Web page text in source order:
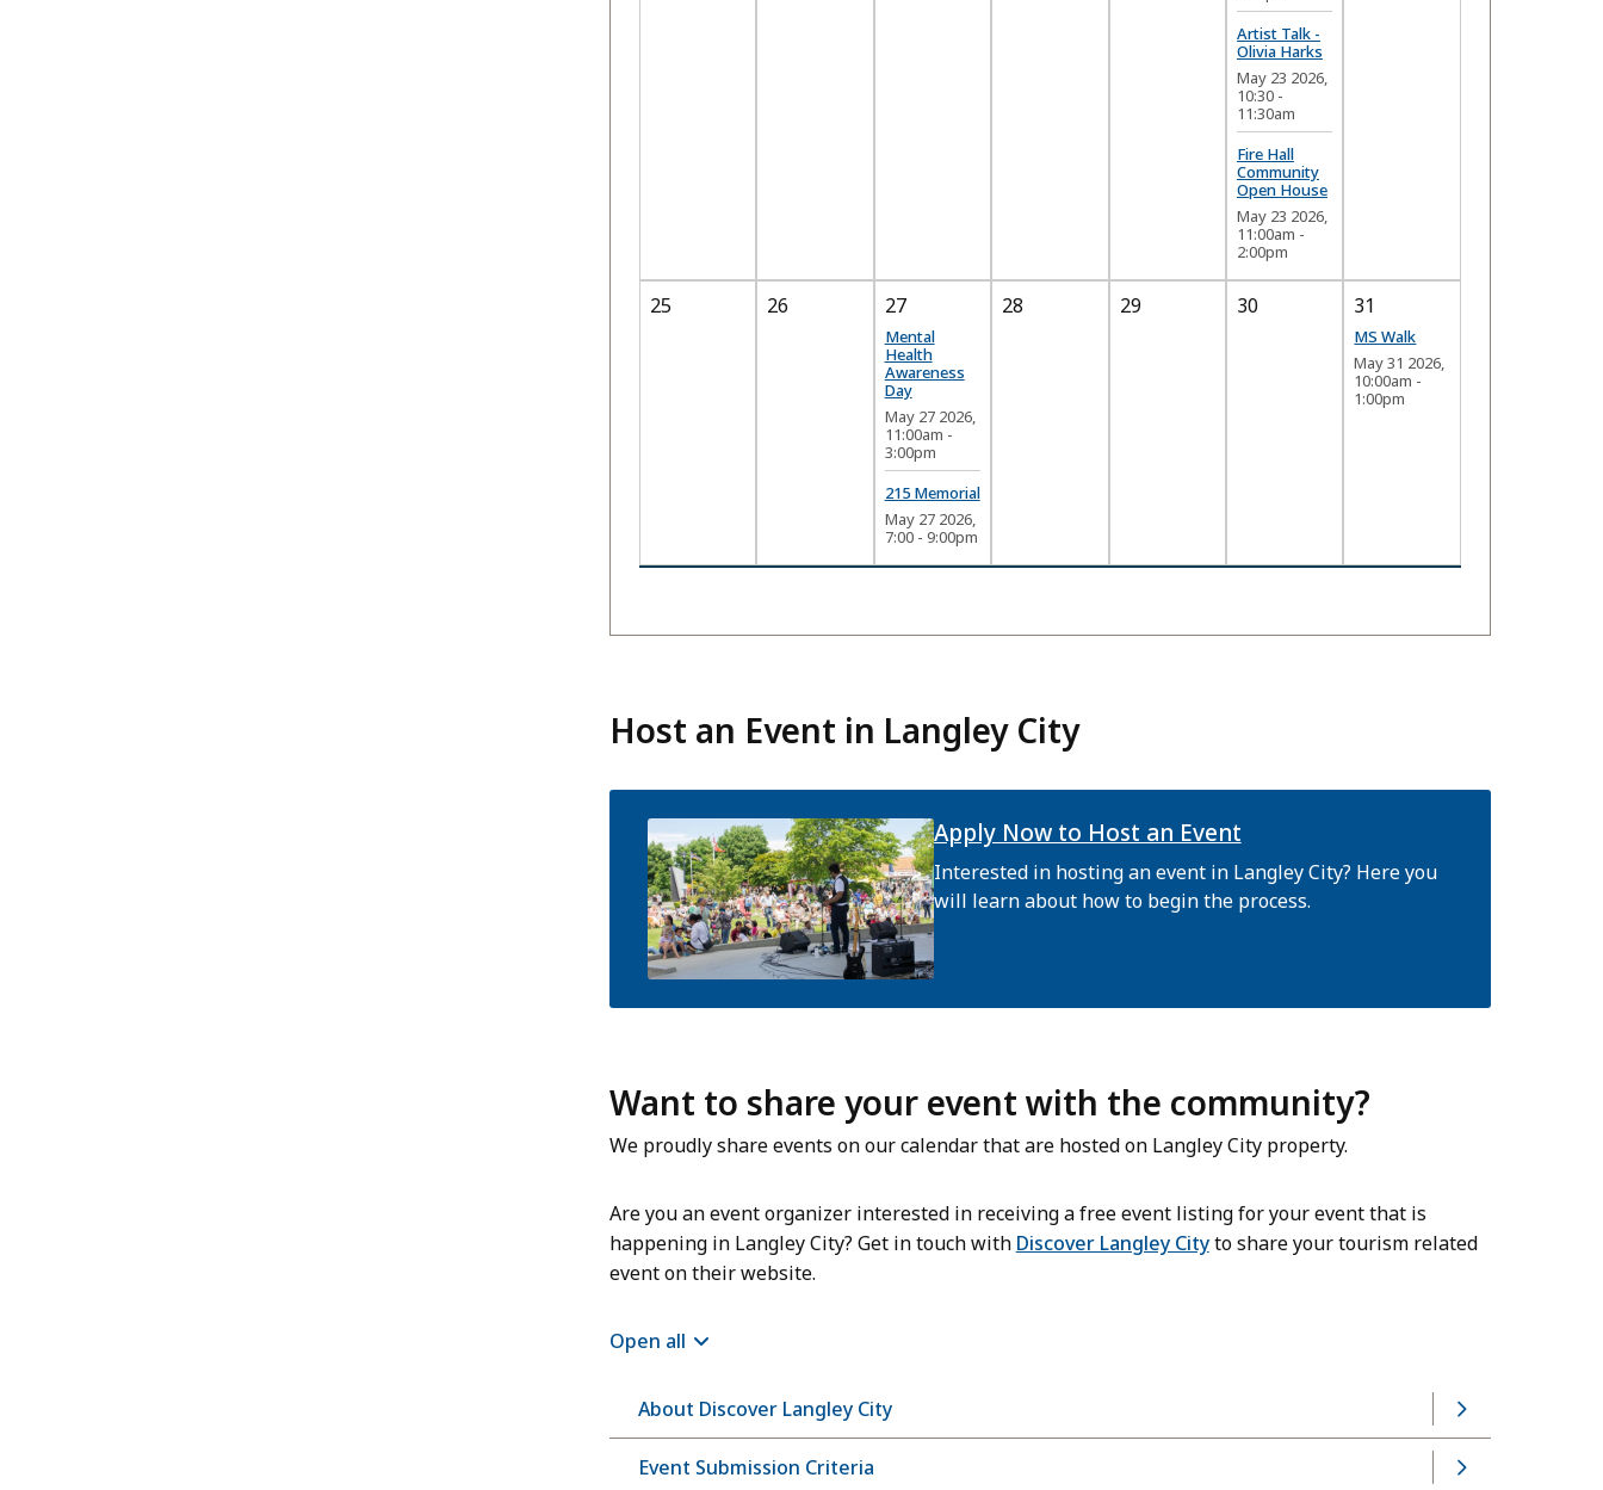
Artist Talk -
Olivia Harks
May 23 2026,
10:30-
11:30am
Fire Hall
Community
Open House
May 23 2026,
11:00am -
2:00pm
25 26 27
Mental
Health
Awareness
Day
May 27 2026,
11:00am -
3:00pm
215 Memorial
May 27 2026,
7:00- 9:00pm
28 29 30 31
MS Walk
May 31 2026,
10:00am -
1:00pm
Host an Event in Langley City
Apply Now to Host an Event
Interested in hosting an event in Langley City? Here you
will learn about how to begin the process.
Want to share your event with the community?
We proudly share events on our calendar that are hosted on Langley City property.
Are you an event organizer interested in receiving a free event listing for your event that is
happening in Langley City? Get in touch with Discover Langley Cityto share your tourism related
event on their website.
Open all
About Discover Langley City
Event Submission Criteria